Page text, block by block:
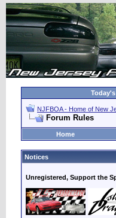
NJFBOA - Home of New
Forum Rules
Home
Notices
Unregistered, Support the